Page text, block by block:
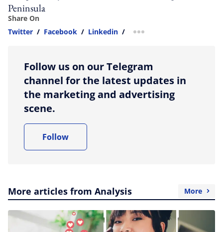
Peninsula
Share On
Twitter / Facebook / Linkedin / more sharing option
Follow us on our Telegram
channel for the latest updates in
the marketing and advertising
scene.
Follow
More articles from Analysis More